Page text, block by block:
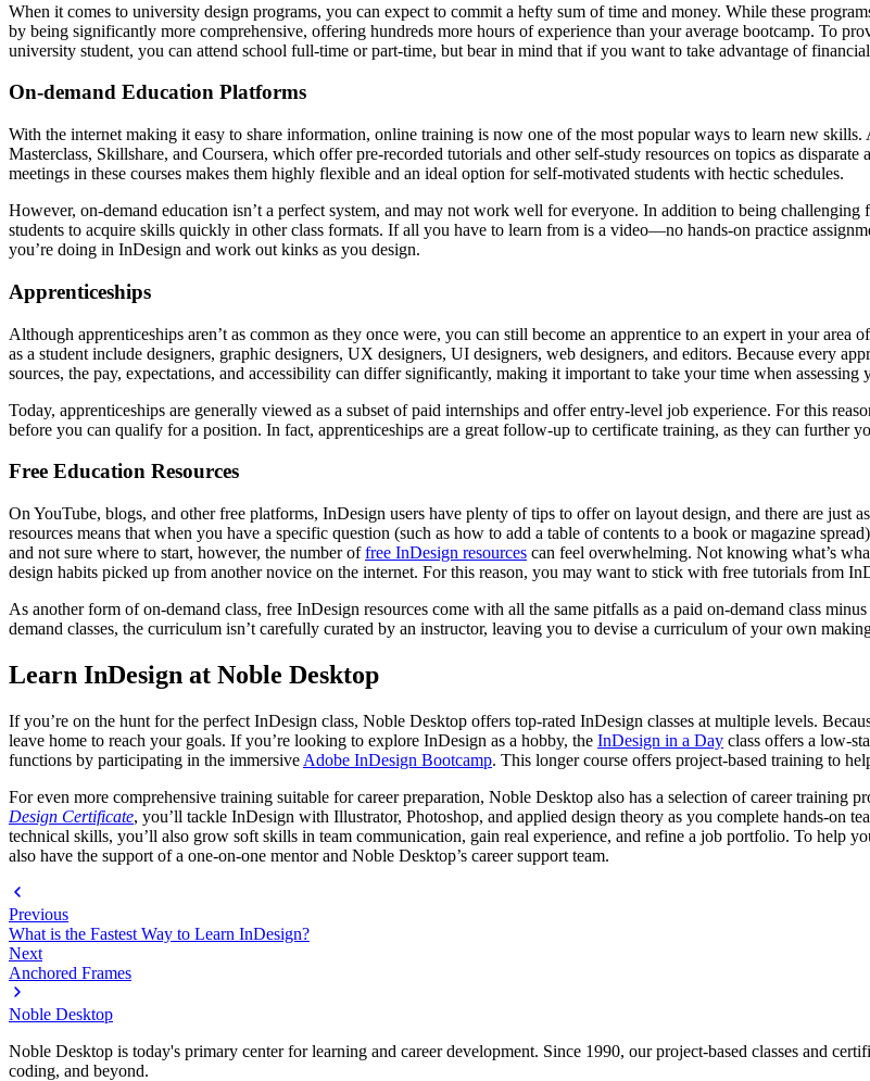
When it comes to university design programs, you can expect to commit a hefty sum of time and money. While these
by being significantly more comprehensive, offering hundreds more hours of experience than your average bootcamp. To
university student, you can attend school full-time or part-time, but bear in mind that if you want to take advantage of
On-demand Education Platforms
With the internet making it easy to share information, online training is now one of the most popular ways to learn new
Masterclass, Skillshare, and Coursera, which offer pre-recorded tutorials and other self-study resources on topics as
meetings in these courses makes them highly flexible and an ideal option for self-motivated students with hectic schedules.
However, on-demand education isn’t a perfect system, and may not work well for everyone. In addition to being challenging
students to acquire skills quickly in other class formats. If all you have to learn from is a video—no hands-on practice
you’re doing in InDesign and work out kinks as you design.
Apprenticeships
Although apprenticeships aren’t as common as they once were, you can still become an apprentice to an expert in your
as a student include designers, graphic designers, UX designers, UI designers, web designers, and editors. Because every
sources, the pay, expectations, and accessibility can differ significantly, making it important to take your time when assessing
Today, apprenticeships are generally viewed as a subset of paid internships and offer entry-level job experience. For this
before you can qualify for a position. In fact, apprenticeships are a great follow-up to certificate training, as they can further
Free Education Resources
On YouTube, blogs, and other free platforms, InDesign users have plenty of tips to offer on layout design, and there are just
resources means that when you have a specific question (such as how to add a table of contents to a book or magazine
and not sure where to start, however, the number offree InDesign resources can feel overwhelming. Not knowing what’s
design habits picked up from another novice on the internet. For this reason, you may want to stick with free tutorials from
As another form of on-demand class, free InDesign resources come with all the same pitfalls as a paid on-demand class
demand classes, the curriculum isn’t carefully curated by an instructor, leaving you to devise a curriculum of your own
Learn InDesign at Noble Desktop
If you’re on the hunt for the perfect InDesign class, Noble Desktop offers top-rated InDesign classes at multiple levels.
leave home to reach your goals. If you’re looking to explore InDesign as a hobby, the InDesign in a Day class offers a low-
functions by participating in the immersive Adobe InDesign Bootcamp. This longer course offers project-based training to
For even more comprehensive training suitable for career preparation, Noble Desktop also has a selection of career training
Design Certificate, you’ll tackle InDesign with Illustrator, Photoshop, and applied design theory as you complete hands-on
technical skills, you’ll also grow soft skills in team communication, gain real experience, and refine a job portfolio. To help
also have the support of a one-on-one mentor and Noble Desktop’s career support team.
Previous
What is the Fastest Way to Learn InDesign?
Next
Anchored Frames
Noble Desktop
Noble Desktop is today's primary center for learning and career development. Since 1990, our project-based classes and
coding, and beyond.